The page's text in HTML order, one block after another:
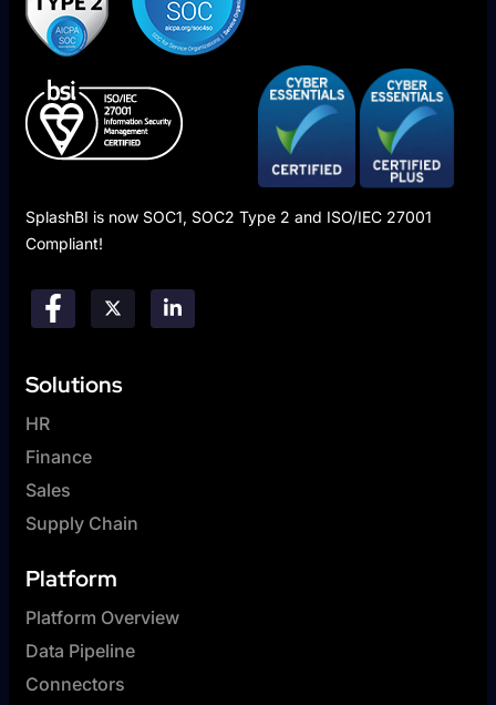
SplashBI is now SOC1, SOC2 Type 2 and ISO/IEC 27001
Compliant!
Solutions
HR
Finance
Sales
Supply Chain
Platform
Platform Overview
Data Pipeline
Connectors